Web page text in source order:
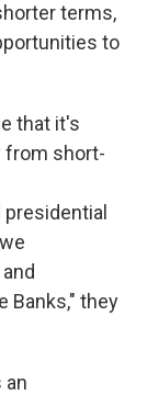
terms,
to
that it's
from short-
Banks," they
an